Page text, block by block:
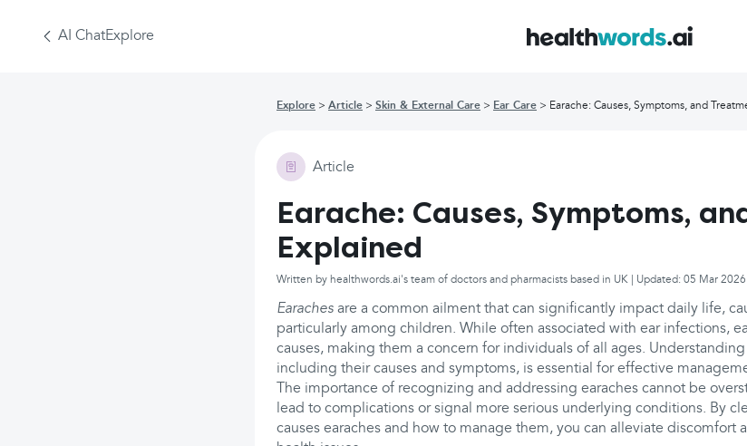
AI ChatExplore
Explore Article Skin & External Care Ear Care Earache: Causes, Symptoms, and
Article
Earache: Causes, Symptoms,
Explained
Written by healthwords.ai's team of doctors and pharmacists based in UK | Updated: 05 Mar
Earaches are a common ailment that can significantly impact daily life,
particularly among children. While often associated with ear infections,
causes, making them a concern for individuals of all ages.
including their causes and symptoms, is essential for effective
The importance of recognizing and addressing earaches cannot be
lead to complications or signal more serious underlying conditions. By
causes earaches and how to manage them, you can alleviate discomfort